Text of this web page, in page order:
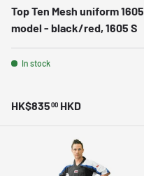
Top Ten Mesh uniform 1605
model - black/red, 1605 S
In stock
HK$83500 HKD